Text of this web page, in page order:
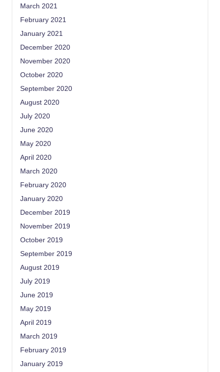
March 2021
February 2021
January 2021
December 2020
November 2020
October 2020
September 2020
August 2020
July 2020
June 2020
May 2020
April 2020
March 2020
February 2020
January 2020
December 2019
November 2019
October 2019
September 2019
August 2019
July 2019
June 2019
May 2019
April 2019
March 2019
February 2019
January 2019